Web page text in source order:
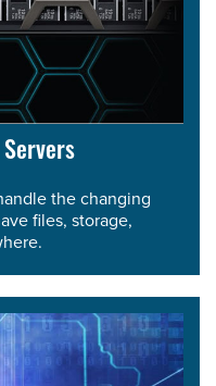
Servers
the changing
files, storage,